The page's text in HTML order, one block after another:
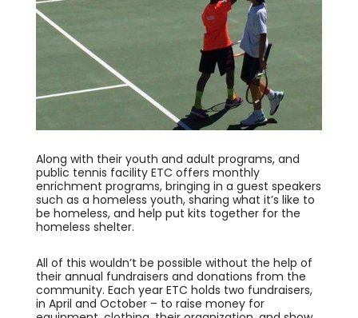
Along with their youth and adult programs, and
public tennis facility ETC offers monthly
enrichment programs, bringing in a guest speakers
such as a homeless youth, sharing what it’s like to
be homeless, and help put kits together for the
homeless shelter.
All of this wouldn’t be possible without the help of
their annual fundraisers and donations from the
community. Each year ETC holds two fundraisers,
in April and October – to raise money for